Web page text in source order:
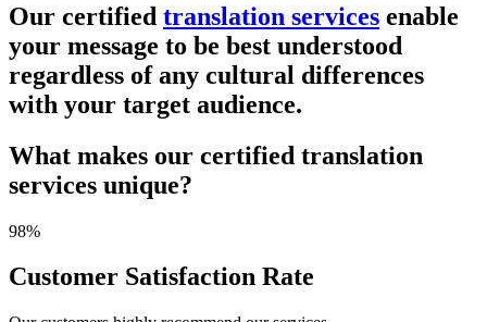
Our certified translation services enable
your message to be best understood
regardless of any cultural differences
with your target audience.
What makes our certified translation
services unique?
98%
Customer Satisfaction Rate